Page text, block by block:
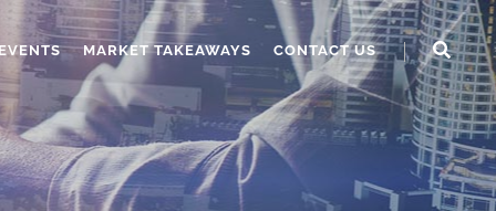
MARKET TAKEAWAYS CONTACT US